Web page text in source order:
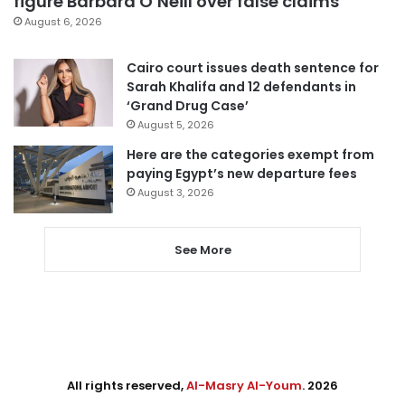
August 6, 2026
Cairo court issues death sentence for
Sarah Khalifa and 12 defendants in
‘Grand Drug Case’
August 5, 2026
Here are the categories exempt from
paying Egypt’s new departure fees
August 3, 2026
See More
All rights reserved,Al-Masry Al-Youm. 2026